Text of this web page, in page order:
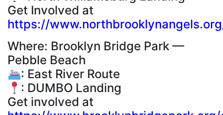
Get Involved at
https://
Where: Brooklyn Bridge Park —
Pebble Beach
: East River Route
: DUMBO Landing
Get involved at